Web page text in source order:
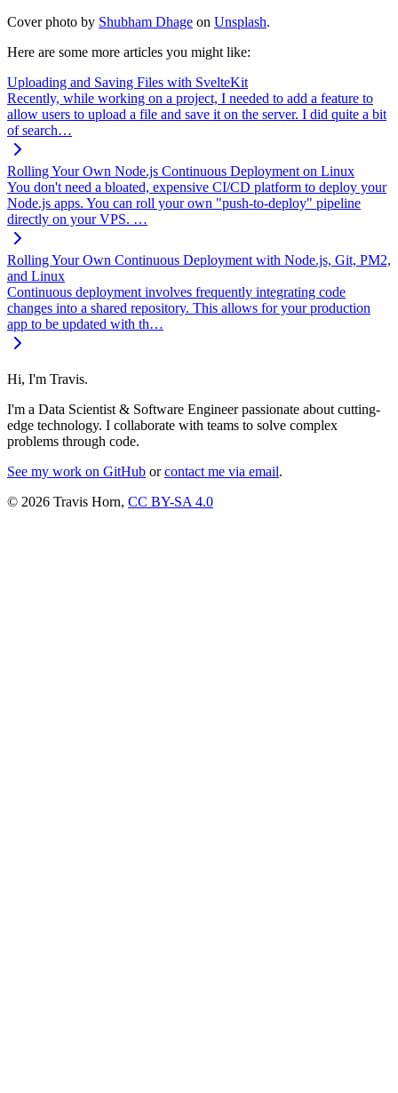
Cover photo by Shubham Dhage on Unsplash.
Here are some more articles you might like:
Uploading and Saving Files with SvelteKit
Recently, while working on a project, I needed to add a feature to
allow users to upload a file and save it on the server. I did quite a bit
of search…
Rolling Your Own Node.js Continuous Deployment on Linux
You don't need a bloated, expensive CI/CD platform to deploy your
Node.js apps. You can roll your own "push-to-deploy" pipeline
directly on your VPS. …
Rolling Your Own Continuous Deployment with Node.js, Git, PM2,
and Linux
Continuous deployment involves frequently integrating code
changes into a shared repository. This allows for your production
app to be updated with th…
Hi, I'm Travis.
I'm a Data Scientist & Software Engineer passionate about cutting-
edge technology. I collaborate with teams to solve complex
problems through code.
See my work on GitHub orcontact me via email.
© 2026 Travis Horn, CC BY-SA 4.0